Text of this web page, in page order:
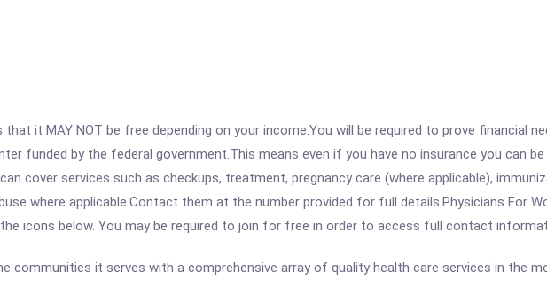
it MAY NOT be free depending on your income.You will be required to prove financial
funded by the federal government.This means even if you have no insurance you can
cover services such as checkups, treatment, pregnancy care (where applicable),
where applicable.Contact them at the number provided for full details.Physicians For
icons below. You may be required to join for free in order to access full contact
communities it serves with a comprehensive array of quality health care services in the